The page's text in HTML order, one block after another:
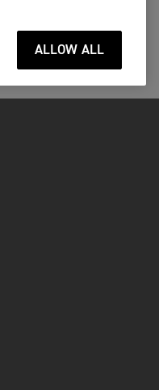
ALLOW ALL